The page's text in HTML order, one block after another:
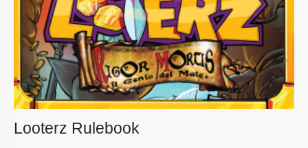
Looterz Rulebook